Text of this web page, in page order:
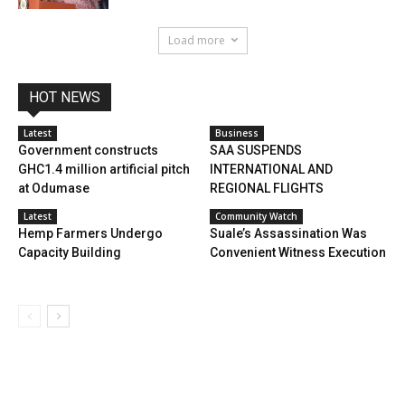
Load more
HOT NEWS
Latest
Government constructs
GHC1.4 million artificial pitch
at Odumase
Business
SAA SUSPENDS
INTERNATIONAL AND
REGIONAL FLIGHTS
Latest
Hemp Farmers Undergo
Capacity Building
Community Watch
Suale’s Assassination Was
Convenient Witness Execution